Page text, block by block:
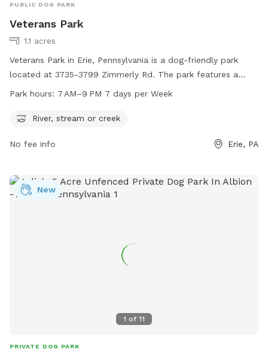
PUBLIC DOG PARK
Veterans Park
1.1 acres
Veterans Park in Erie, Pennsylvania is a dog-friendly park
located at 3735-3799 Zimmerly Rd. The park features a
river, stream, or creek for dogs to play in. It is open from 7
visitors can contact the park at 814-835-4122.
Park hours: 7 AM–9 PM 7 days per Week
River, stream or creek
No fee info Erie, PA
1 of 11
New
PRIVATE DOG PARK